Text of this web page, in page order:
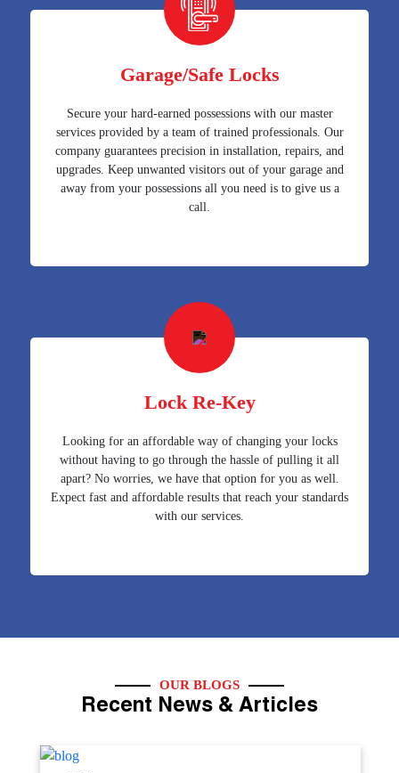
Garage/Safe Locks
Secure your hard-earned possessions with our master
services provided by a team of trained professionals. Our
company guarantees precision in installation, repairs, and
upgrades. Keep unwanted visitors out of your garage and
away from your possessions all you need is to give us a
call.
Lock Re-Key
Looking for an affordable way of changing your locks
without having to go through the hassle of pulling it all
apart? No worries, we have that option for you as well.
Expect fast and affordable results that reach your standards
with our services.
OUR BLOGS
Recent News & Articles